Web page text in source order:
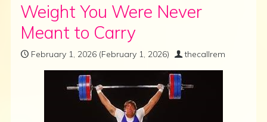
Weight You Were Never
Meant to Carry
February 1, 2026 (February 1, 2026) thecallrem